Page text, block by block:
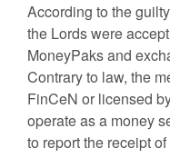
According to the
the Lords were
MoneyPaks and
Contrary to law, the
FinCeN or licensed
operate as a money
to report the receipt